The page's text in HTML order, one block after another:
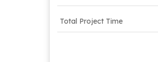
Total Project Time